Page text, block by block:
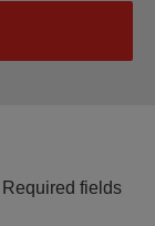
Required fields